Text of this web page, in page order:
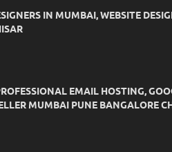
IN MUMBAI, WEBSITE
EMAIL HOSTING,
MUMBAI PUNE BANGALORE